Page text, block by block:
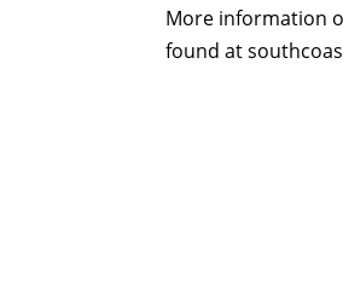
More information
found at